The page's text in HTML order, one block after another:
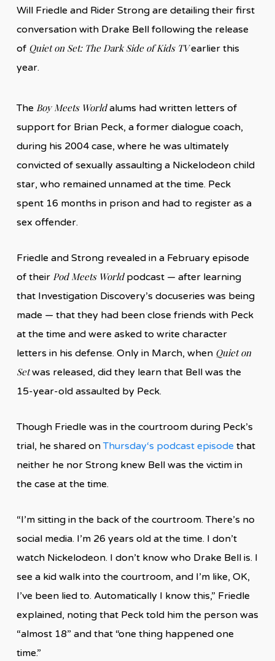
Will Friedle and Rider Strong are detailing their first
conversation with Drake Bell following the release
of Quiet on Set: The Dark Side of Kids TVearlier this
year.
The Boy Meets Worldalums had written letters of
support for Brian Peck, a former dialogue coach,
during his 2004 case, where he was ultimately
convicted of sexually assaulting a Nickelodeon child
star, who remained unnamed at the time. Peck
spent 16 months in prison and had to register as a
sex offender.
Friedle and Strong revealed in a February episode
of their Pod Meets Worldpodcast — after learning
that Investigation Discovery’s docuseries was being
made — that they had been close friends with Peck
at the time and were asked to write character
letters in his defense. Only in March, when Quiet on
Setwas released, did they learn that Bell was the
15-year-old assaulted by Peck.
Though Friedle was in the courtroom during Peck’s
trial, he shared onThursday‘s podcast episode that
neither he nor Strong knew Bell was the victim in
the case at the time.
“I’m sitting in the back of the courtroom. There’s no
social media. I’m 26 years old at the time. I don’t
watch Nickelodeon. I don’t know who Drake Bell is. I
see a kid walk into the courtroom, and I’m like, OK,
I’ve been lied to. Automatically I know this,” Friedle
explained, noting that Peck told him the person was
“almost 18” and that “one thing happened one
time.”